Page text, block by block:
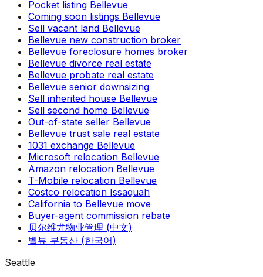
Pocket listing Bellevue
Coming soon listings Bellevue
Sell vacant land Bellevue
Bellevue new construction broker
Bellevue foreclosure homes broker
Bellevue divorce real estate
Bellevue probate real estate
Bellevue senior downsizing
Sell inherited house Bellevue
Sell second home Bellevue
Out-of-state seller Bellevue
Bellevue trust sale real estate
1031 exchange Bellevue
Microsoft relocation Bellevue
Amazon relocation Bellevue
T-Mobile relocation Bellevue
Costco relocation Issaquah
California to Bellevue move
Buyer-agent commission rebate
贝尔维尤物业管理 (中文)
벨뷰 부동산 (한국어)
Seattle